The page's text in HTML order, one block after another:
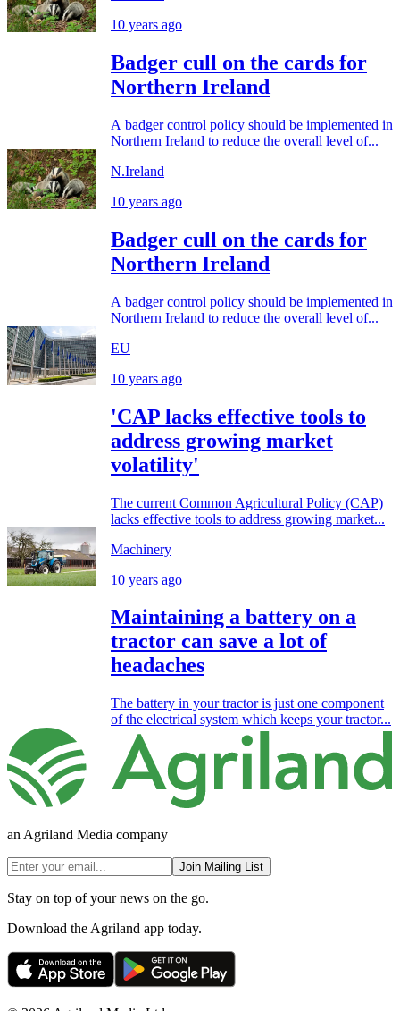
10 years ago
Badger cull on the cards for
Northern Ireland
A badger control policy should be implemented in
Northern Ireland to reduce the overall level of...
N.Ireland
10 years ago
Badger cull on the cards for
Northern Ireland
A badger control policy should be implemented in
Northern Ireland to reduce the overall level of...
EU
10 years ago
'CAP lacks effective tools to
address growing market
volatility'
The current Common Agricultural Policy (CAP)
lacks effective tools to address growing market...
Machinery
10 years ago
Maintaining a battery on a
tractor can save a lot of
headaches
The battery in your tractor is just one component
of the electrical system which keeps your tractor...
an Agriland Media company
Join Mailing List
Stay on top of your news on the go.
Download the Agriland app today.